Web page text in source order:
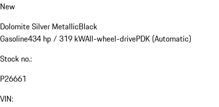
New
Dolomite Silver MetallicBlack
Gasoline434 hp / 319 kWAll-wheel-drivePDK (Automatic)
Stock no.:
P26661
VIN: